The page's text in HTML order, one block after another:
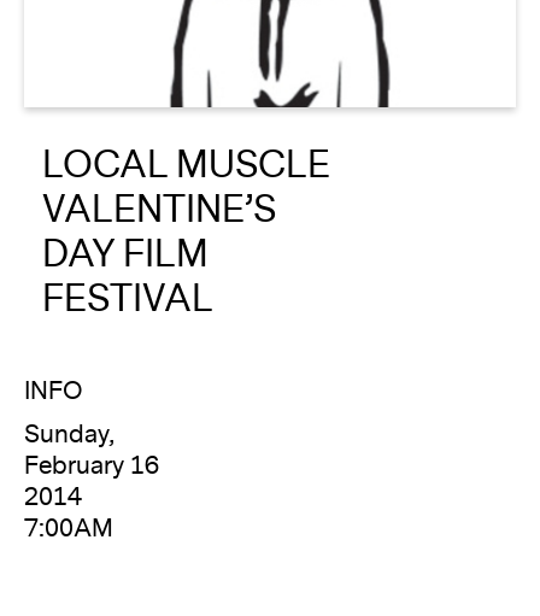
About
Reader
Calendar
DONATE
LOCAL MUSCLE
VALENTINE’S
DAY FILM
FESTIVAL
INFO
Sunday,
February 16
2014
7:00AM